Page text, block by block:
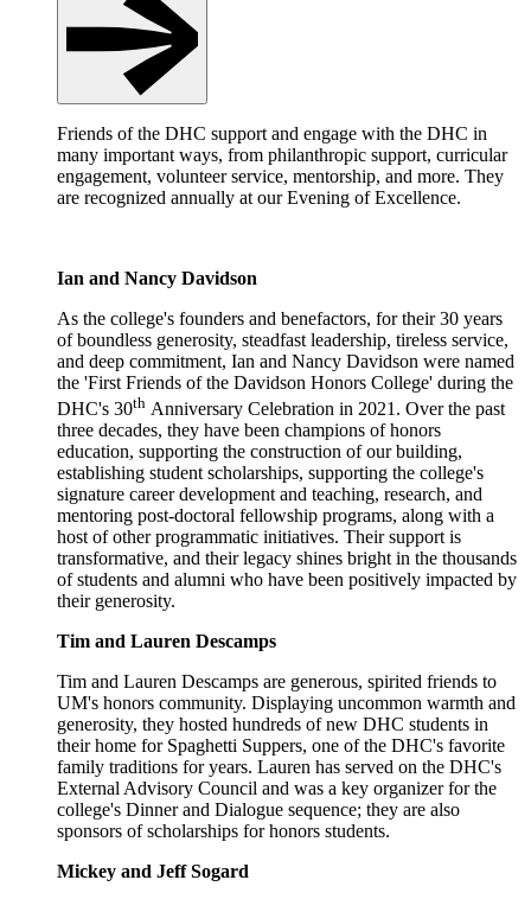
Friends of the DHC support and engage with the DHC in
many important ways, from philanthropic support, curricular
engagement, volunteer service, mentorship, and more. They
are recognized annually at our Evening of Excellence.
Ian and Nancy Davidson
As the college's founders and benefactors, for their 30 years
of boundless generosity, steadfast leadership, tireless service,
and deep commitment, Ian and Nancy Davidson were named
the 'First Friends of the Davidson Honors College' during the
DHC's 30th Anniversary Celebration in 2021. Over the past
three decades, they have been champions of honors
education, supporting the construction of our building,
establishing student scholarships, supporting the college's
signature career development and teaching, research, and
mentoring post-doctoral fellowship programs, along with a
host of other programmatic initiatives. Their support is
transformative, and their legacy shines bright in the thousands
of students and alumni who have been positively impacted by
their generosity.
Tim and Lauren Descamps
Tim and Lauren Descamps are generous, spirited friends to
UM's honors community. Displaying uncommon warmth and
generosity, they hosted hundreds of new DHC students in
their home for Spaghetti Suppers, one of the DHC's favorite
family traditions for years. Lauren has served on the DHC's
External Advisory Council and was a key organizer for the
college's Dinner and Dialogue sequence; they are also
sponsors of scholarships for honors students.
Mickey and Jeff Sogard